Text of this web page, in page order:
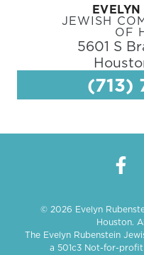
JEWISH
OF
5601 S
(713)
© 2026 Evelyn
Houston.
The Evelyn Rubenstein
a 501c3 Not-for-profit